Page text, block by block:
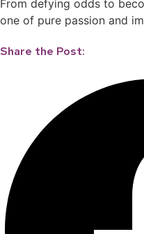
From defying odds to
one of pure passion and
Share the Post: